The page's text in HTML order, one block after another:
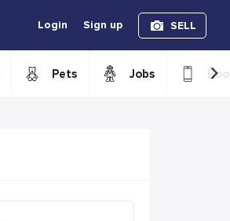
Login Sign up SELL
Pets Jobs ›